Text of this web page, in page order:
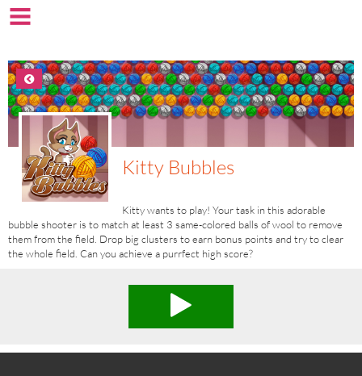
Kitty Bubbles
Kitty wants to play! Your task in this adorable
bubble shooter is to match at least 3 same-colored balls of wool to remove
them from the field. Drop big clusters to earn bonus points and try to clear
the whole field. Can you achieve a purrfect high score?